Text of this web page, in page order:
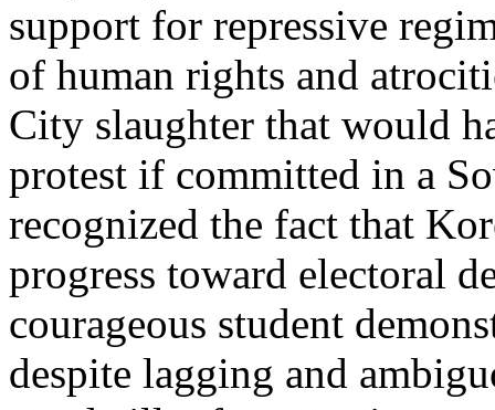
support for repressive
of human rights and
City slaughter that would
protest if committed in a
recognized the fact that
progress toward electoral
courageous student
despite lagging and